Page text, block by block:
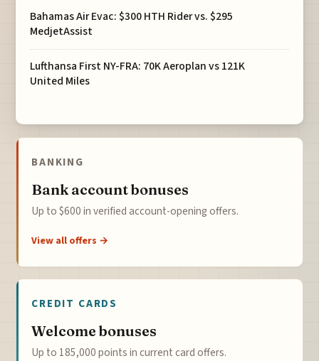
Bahamas Air Evac: $300 HTH Rider vs. $295
MedjetAssist
Lufthansa First NY-FRA: 70K Aeroplan vs 121K
United Miles
BANKING
Bank account bonuses
Up to $600 in verified account-opening offers.
View all offers →
CREDIT CARDS
Welcome bonuses
Up to 185,000 points in current card offers.